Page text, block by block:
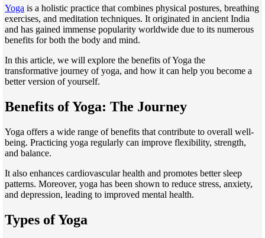
Yoga is a holistic practice that combines physical postures, breathing
exercises, and meditation techniques. It originated in ancient India
and has gained immense popularity worldwide due to its numerous
benefits for both the body and mind.
In this article, we will explore the benefits of Yoga the
transformative journey of yoga, and how it can help you become a
better version of yourself.
Benefits of Yoga: The Journey
Yoga offers a wide range of benefits that contribute to overall well-
being. Practicing yoga regularly can improve flexibility, strength,
and balance.
It also enhances cardiovascular health and promotes better sleep
patterns. Moreover, yoga has been shown to reduce stress, anxiety,
and depression, leading to improved mental health.
Types of Yoga